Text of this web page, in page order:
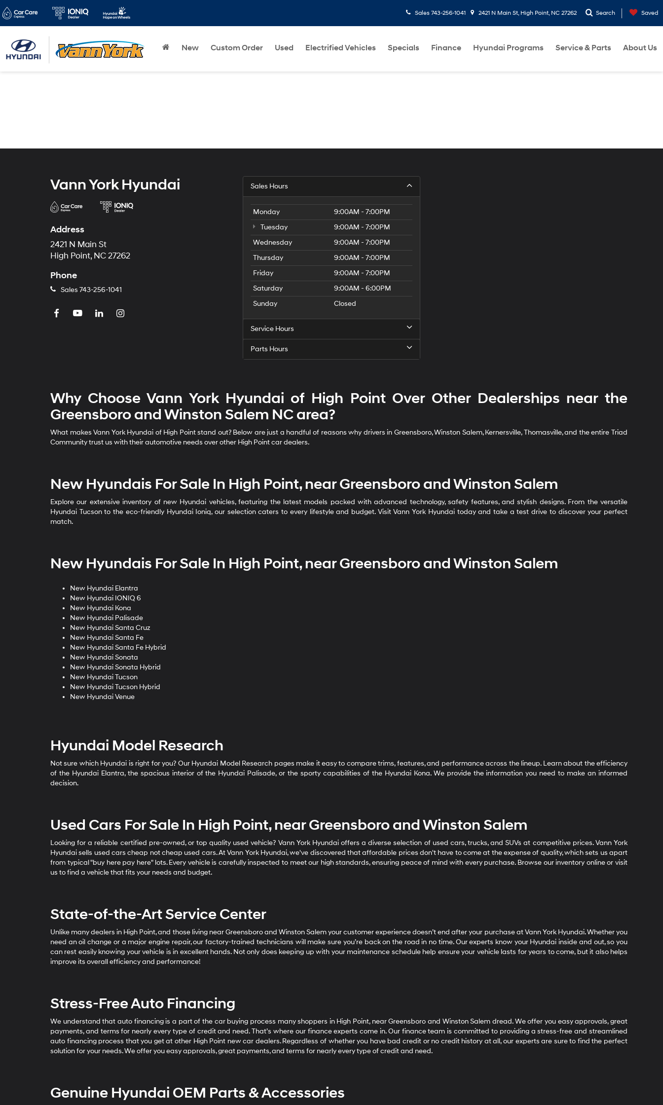
Sales 743-256-1041 2421 N Main St, High Point, NC 27262 Search Saved
New Custom Order Used Electrified Vehicles Specials Finance Hyundai Programs Service & Parts About Us
Vann York Hyundai
Address
2421 N Main St
High Point, NC 27262
Phone
Sales 743-256-1041
Sales Hours
Monday
9:00AM - 7:00PM
Tuesday
9:00AM - 7:00PM
Wednesday
9:00AM - 7:00PM
Thursday
9:00AM - 7:00PM
Friday
9:00AM - 7:00PM
Saturday
9:00AM - 6:00PM
Sunday
Closed
Service Hours
Parts Hours
Why Choose Vann York Hyundai of High Point Over Other Dealerships near the
Greensboro and Winston Salem NC area?
What makes Vann York Hyundai of High Point stand out? Below are just a handful of reasons why drivers in Greensboro, Winston Salem, Kernersville, Thomasville, and the entire Triad
Community trust us with their automotive needs over other High Point car dealers.
New Hyundais For Sale In High Point, near Greensboro and Winston Salem
Explore our extensive inventory of new Hyundai vehicles, featuring the latest models packed with advanced technology, safety features, and stylish designs. From the versatile
Hyundai Tucson to the eco-friendly Hyundai Ioniq, our selection caters to every lifestyle and budget. Visit Vann York Hyundai today and take a test drive to discover your perfect
match.
New Hyundais For Sale In High Point, near Greensboro and Winston Salem
New Hyundai Elantra
New Hyundai IONIQ 6
New Hyundai Kona
New Hyundai Palisade
New Hyundai Santa Cruz
New Hyundai Santa Fe
New Hyundai Santa Fe Hybrid
New Hyundai Sonata
New Hyundai Sonata Hybrid
New Hyundai Tucson
New Hyundai Tucson Hybrid
New Hyundai Venue
Hyundai Model Research
Not sure which Hyundai is right for you? Our Hyundai Model Research pages make it easy to compare trims, features, and performance across the lineup. Learn about the efficiency
of the Hyundai Elantra, the spacious interior of the Hyundai Palisade, or the sporty capabilities of the Hyundai Kona. We provide the information you need to make an informed
decision.
Used Cars For Sale In High Point, near Greensboro and Winston Salem
Looking for a reliable certified pre-owned, or top quality used vehicle? Vann York Hyundai offers a diverse selection of used cars, trucks, and SUVs at competitive prices. Vann York
Hyundai sells used cars cheap not cheap used cars. At Vann York Hyundai, we've discovered that affordable prices don't have to come at the expense of quality, which sets us apart
from typical "buy here pay here" lots. Every vehicle is carefully inspected to meet our high standards, ensuring peace of mind with every purchase. Browse our inventory online or visit
us to find a vehicle that fits your needs and budget.
State-of-the-Art Service Center
Unlike many dealers in High Point, and those living near Greensboro and Winston Salem your customer experience doesn’t end after your purchase at Vann York Hyundai. Whether you
need an oil change or a major engine repair, our factory-trained technicians will make sure you’re back on the road in no time. Our experts know your Hyundai inside and out, so you
can rest easily knowing your vehicle is in excellent hands. Not only does keeping up with your maintenance schedule help ensure your vehicle lasts for years to come, but it also helps
improve its overall efficiency and performance!
Stress-Free Auto Financing
We understand that auto financing is a part of the car buying process many shoppers in High Point, near Greensboro and Winston Salem dread. We offer you easy approvals, great
payments, and terms for nearly every type of credit and need. That’s where our finance experts come in. Our finance team is committed to providing a stress-free and streamlined
auto financing process that you get at other High Point new car dealers. Regardless of whether you have bad credit or no credit history at all, our experts are sure to find the perfect
solution for your needs. We offer you easy approvals, great payments, and terms for nearly every type of credit and need.
Genuine Hyundai OEM Parts & Accessories